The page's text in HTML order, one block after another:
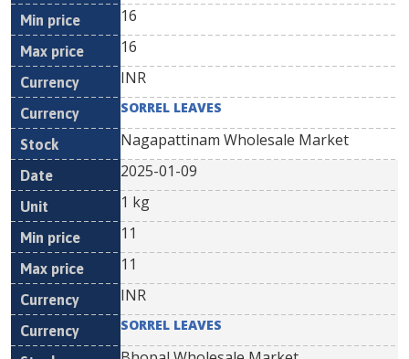
16
16
INR
SORREL LEAVES
Nagapattinam Wholesale Market
2025-01-09
1 kg
11
11
INR
SORREL LEAVES